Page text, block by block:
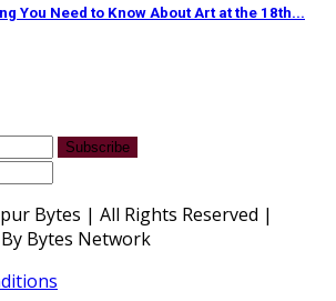
You Need to Know About Art at the 18th...
Subscribe
Bytes | All Rights Reserved |
Bytes Network